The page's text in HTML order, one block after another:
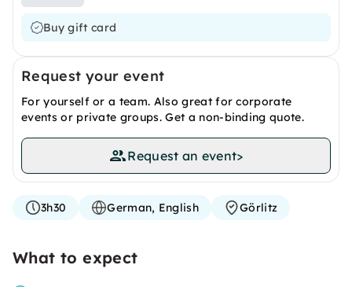
Buy gift card
Request your event
For yourself or a team. Also great for corporate
events or private groups. Get a non-binding quote.
Request an event>
3h30 German, English Görlitz
What to expect